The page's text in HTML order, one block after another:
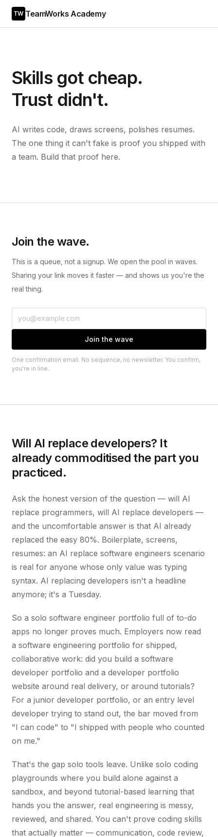
TW TeamWorks Academy
Skills got cheap.
Trust didn't.
AI writes code, draws screens, polishes resumes.
The one thing it can't fake is proof you shipped with
a team. Build that proof here.
Join the wave.
This is a queue, not a signup. We open the pool in waves.
Sharing your link moves it faster — and shows us you're the
real thing.
Join the wave
One confirmation email. No sequence, no newsletter. You confirm,
you're in line.
Will AI replace developers? It
already commoditised the part you
practiced.
Ask the honest version of the question — will AI
replace programmers, will AI replace developers —
and the uncomfortable answer is that AI already
replaced the easy 80%. Boilerplate, screens,
resumes: an AI replace software engineers scenario
is real for anyone whose only value was typing
syntax. AI replacing developers isn't a headline
anymore; it's a Tuesday.
So a solo software engineer portfolio full of to-do
apps no longer proves much. Employers now read
a software engineering portfolio for shipped,
collaborative work: did you build a software
developer portfolio and a developer portfolio
website around real delivery, or around tutorials?
For a junior developer portfolio, or an entry level
developer trying to stand out, the bar moved from
"I can code" to "I shipped with people who counted
on me."
That's the gap solo tools leave. Unlike solo coding
playgrounds where you build alone against a
sandbox, and beyond tutorial-based learning that
hands you the answer, real engineering is messy,
reviewed, and shared. You can't prove coding skills
that actually matter — communication, code review,